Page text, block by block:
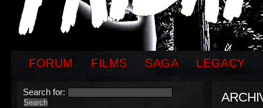
FORUM FILMS SAGA LEGACY
Search for: